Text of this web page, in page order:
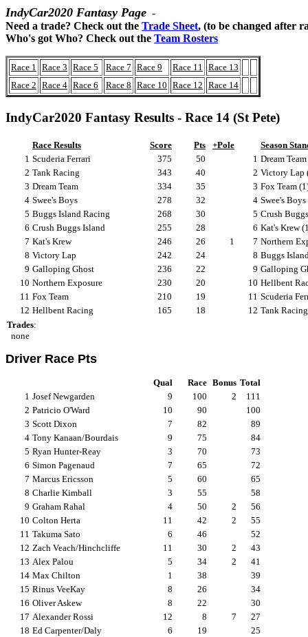
IndyCar2020 Fantasy Page -
Need a trade? Check out the Trade Sheet, (to be changed after
Who's got Who? Check out the Team Rosters
Race 1 Race 3 Race 5 Race 7 Race 9 Race 11 Race 13
Race 2 Race 4 Race 6 Race 8 Race 10 Race 12 Race 14
IndyCar2020 Fantasy Results - Race 14 (St Pete)
Race Results Score Pts +Pole
Season
1 Scuderia Ferrari 375 50 1 Dream
2 Tank Racing 343 40 2 Victory Lap
3 Dream Team 334 35 3 Fox Team
4 Swee's Boys 278 32 4 Swee's Boys
5 Buggs Island Racing 268 30 5 Crush
6 Crush Buggs Island 255 28 6 Kat's Krew
7 Kat's Krew 246 26 1 7 Northern
8 Victory Lap 242 24 8 Buggs
9 Galloping Ghost 236 22 9 Galloping
10 Northern Exposure 230 20 10 Hellbent
11 Fox Team 210 19 11 Scuderia
12 Hellbent Racing 165 18 12 Tank Racing
Trades:
none
Driver Race Pts
Qual Race Bonus Total
1 Josef Newgarden 9 100 2
111
2 Patricio O'Ward 10 90
100
3 Scott Dixon 7 82
89
4 Tony Kanaan/Bourdais 9 75
84
5 Ryan Hunter-Reay 3 70
73
6 Simon Pagenaud 7 65
72
7 Marcus Ericsson 5 60
65
8 Charlie Kimball 3 55
58
9 Graham Rahal 4 50 2
56
10 Colton Herta 11 42 2
55
11 Takuma Sato 6 46
52
12 Zach Veach/Hinchcliffe 11 30 2
43
13 Alex Palou 5 34 2
41
14 Max Chilton 1 38
39
15 Rinus VeeKay 8 26
34
16 Oliver Askew 8 22
30
17 Alexander Rossi 12 8 7
27
18 Ed Carpenter/Daly 6 19
25